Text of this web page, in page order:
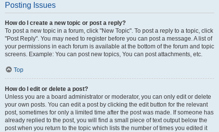
Posting Issues
How do I create a new topic or post a reply?
To post a new topic in a forum, click "New Topic". To post a reply to a topic, click
"Post Reply". You may need to register before you can post a message. A list of
your permissions in each forum is available at the bottom of the forum and topic
screens. Example: You can post new topics, You can post attachments, etc.
Top
How do I edit or delete a post?
Unless you are a board administrator or moderator, you can only edit or delete
your own posts. You can edit a post by clicking the edit button for the relevant
post, sometimes for only a limited time after the post was made. If someone has
already replied to the post, you will find a small piece of text output below the
post when you return to the topic which lists the number of times you edited it